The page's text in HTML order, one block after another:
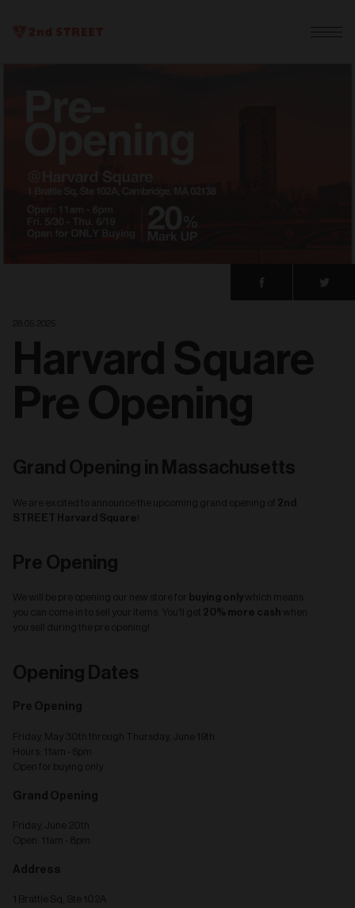
Harvard Square
Pre Opening
Grand Opening in Massachusetts
We are excited to announce the upcoming grand opening of 2nd
STREET Harvard Square
Pre Opening
We will be pre opening our new store for buying only which means
you can come in to sell your items. You'll get
20% more cash when
you sell during the pre opening!
Opening Dates
Pre Opening
Friday, May 30th through Thursday, June 19th
Hours: 11am - 6pm
Open for buying only
Grand Opening
Friday, June 20th
Open: 11am - 8pm
Address
1 Brattle Sq, Ste 102A